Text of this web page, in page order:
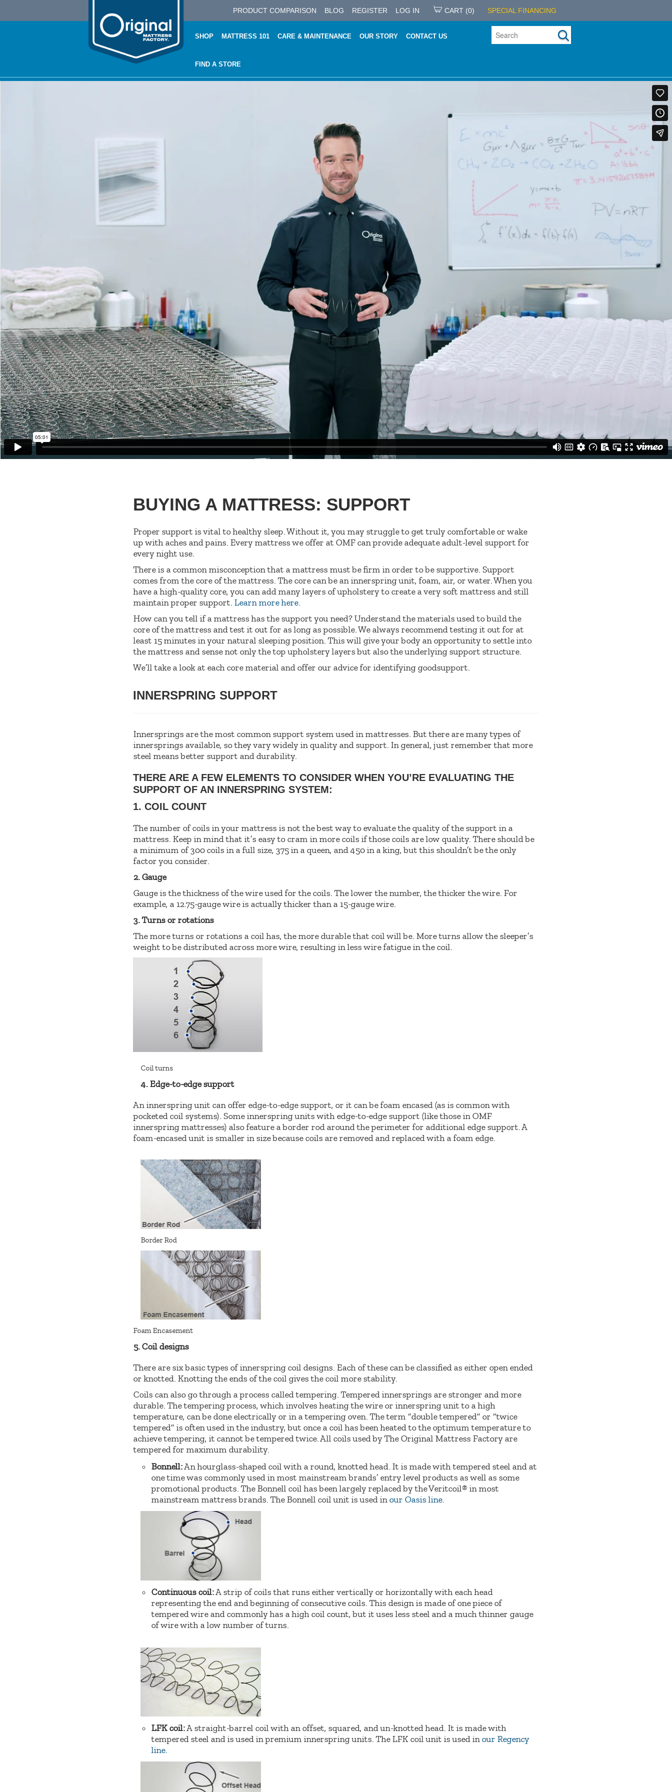
PRODUCT COMPARISON BLOG REGISTER LOG IN CART (0) SPECIAL FINANCING
SHOP MATTRESS 101 CARE & MAINTENANCE OUR STORY CONTACT US
FIND A STORE
BUYING A MATTRESS: SUPPORT
Proper support is vital to healthy sleep. Without it, you may struggle to get truly comfortable or wake
up with aches and pains. Every mattress we offer at OMF can provide adequate adult-level support for
every night use.
There is a common misconception that a mattress must be firm in order to be supportive. Support
comes from the core of the mattress. The core can be an innerspring unit, foam, air, or water. When you
have a high-quality core, you can add many layers of upholstery to create a very soft mattress and still
maintain proper support. Learn more here.
How can you tell if a mattress has the support you need? Understand the materials used to build the
core of the mattress and test it out for as long as possible. We always recommend testing it out for at
least 15 minutes in your natural sleeping position. This will give your body an opportunity to settle into
the mattress and sense not only the top upholstery layers but also the underlying support structure.
We’ll take a look at each core material and offer our advice for identifying goodsupport.
INNERSPRING SUPPORT
Innersprings are the most common support system used in mattresses. But there are many types of
innersprings available, so they vary widely in quality and support. In general, just remember that more
steel means better support and durability.
THERE ARE A FEW ELEMENTS TO CONSIDER WHEN YOU’RE EVALUATING THE
SUPPORT OF AN INNERSPRING SYSTEM:
1. COIL COUNT
The number of coils in your mattress is not the best way to evaluate the quality of the support in a
mattress. Keep in mind that it’s easy to cram in more coils if those coils are low quality. There should be
a minimum of 300 coils in a full size, 375 in a queen, and 450 in a king, but this shouldn’t be the only
factor you consider.
2. Gauge
Gauge is the thickness of the wire used for the coils. The lower the number, the thicker the wire. For
example, a 12.75-gauge wire is actually thicker than a 15-gauge wire.
3. Turns or rotations
The more turns or rotations a coil has, the more durable that coil will be. More turns allow the sleeper’s
weight to be distributed across more wire, resulting in less wire fatigue in the coil.
Coil turns
4. Edge-to-edge support
An innerspring unit can offer edge-to-edge support, or it can be foam encased (as is common with
pocketed coil systems). Some innerspring units with edge-to-edge support (like those in OMF
innerspring mattresses) also feature a border rod around the perimeter for additional edge support. A
foam-encased unit is smaller in size because coils are removed and replaced with a foam edge.
Border Rod
Foam Encasement
5. Coil designs
There are six basic types of innerspring coil designs. Each of these can be classified as either open ended
or knotted. Knotting the ends of the coil gives the coil more stability.
Coils can also go through a process called tempering. Tempered innersprings are stronger and more
durable. The tempering process, which involves heating the wire or innerspring unit to a high
temperature, can be done electrically or in a tempering oven. The term “double tempered” or “twice
tempered” is often used in the industry, but once a coil has been heated to the optimum temperature to
achieve tempering, it cannot be tempered twice. All coils used by The Original Mattress Factory are
tempered for maximum durability.
Bonnell:An hourglass-shaped coil with a round, knotted head. It is made with tempered steel and at
one time was commonly used in most mainstream brands’ entry level products as well as some
promotional products. The Bonnell coil has been largely replaced by the Veritcoil® in most
mainstream mattress brands. The Bonnell coil unit is used in our Oasis line.
Continuous coil: A strip of coils that runs either vertically or horizontally with each head
representing the end and beginning of consecutive coils. This design is made of one piece of
tempered wire and commonly has a high coil count, but it uses less steel and a much thinner gauge
of wire with a low number of turns.
LFK coil:A straight-barrel coil with an offset, squared, and un-knotted head. It is made with
tempered steel and is used in premium innerspring units. The LFK coil unit is used in our Regency
line.